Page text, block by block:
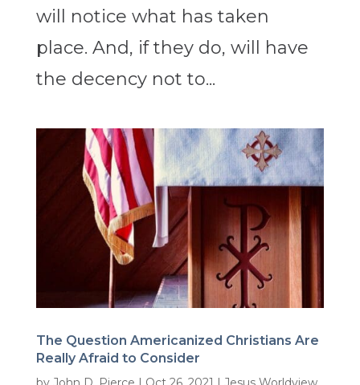
will notice what has taken
place. And, if they do, will have
the decency not to...
The Question Americanized Christians Are
Really Afraid to Consider